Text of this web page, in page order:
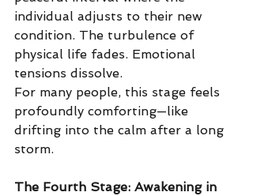
individual adjusts to their new
condition. The turbulence of
physical life fades. Emotional
tensions dissolve.
For many people, this stage feels
profoundly comforting—like
drifting into the calm after a long
storm.
The Fourth Stage: Awakening in